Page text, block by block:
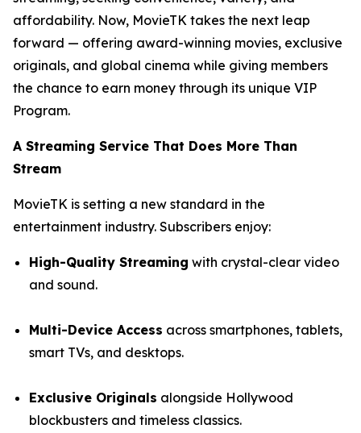
affordability. Now, MovieTK takes the next leap
forward — offering award-winning movies, exclusive
originals, and global cinema while giving members
the chance to earn money through its unique VIP
Program.
A Streaming Service That Does More Than
Stream
MovieTK is setting a new standard in the
entertainment industry. Subscribers enjoy:
High-Quality Streaming with crystal-clear video
and sound.
Multi-Device Access across smartphones, tablets,
smart TVs, and desktops.
Exclusive Originals alongside Hollywood
blockbusters and timeless classics.